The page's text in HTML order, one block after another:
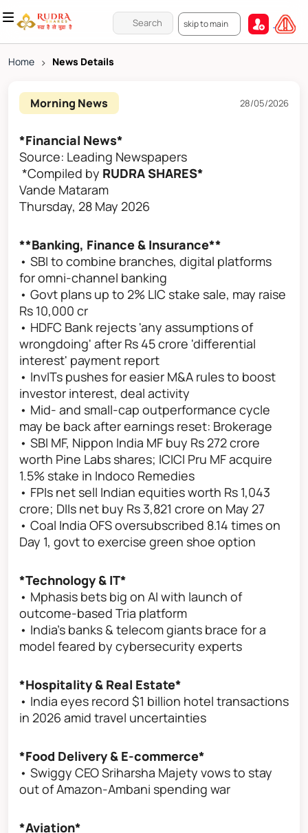
skip to main
Home > News Details
Morning News 28/05/2026
*Financial News*
Source: Leading Newspapers
*Compiled by RUDRA SHARES*
Vande Mataram
Thursday, 28 May 2026
**Banking, Finance & Insurance**
• SBI to combine branches, digital platforms
for omni-channel banking
• Govt plans up to 2% LIC stake sale, may raise
Rs 10,000 cr
• HDFC Bank rejects 'any assumptions of
wrongdoing' after Rs 45 crore 'differential
interest' payment report
• InvITs pushes for easier M&A rules to boost
investor interest, deal activity
• Mid- and small-cap outperformance cycle
may be back after earnings reset: Brokerage
• SBI MF, Nippon India MF buy Rs 272 crore
worth Pine Labs shares; ICICI Pru MF acquire
1.5% stake in Indoco Remedies
• FPIs net sell Indian equities worth Rs 1,043
crore; DIIs net buy Rs 3,821 crore on May 27
• Coal India OFS oversubscribed 8.14 times on
Day 1, govt to exercise green shoe option
*Technology & IT*
• Mphasis bets big on AI with launch of
outcome-based Tria platform
• India’s banks & telecom giants brace for a
model feared by cybersecurity experts
*Hospitality & Real Estate*
• India eyes record $1 billion hotel transactions
in 2026 amid travel uncertainties
*Food Delivery & E-commerce*
• Swiggy CEO Sriharsha Majety vows to stay
out of Amazon-Ambani spending war
*Aviation*